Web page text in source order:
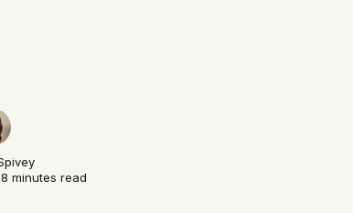
minutes read